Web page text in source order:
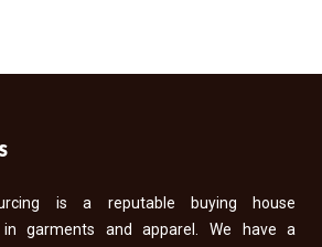
is a reputable buying house
in garments and apparel. We have a